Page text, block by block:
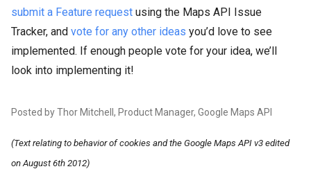
submit a Feature request using the Maps API Issue
Tracker, and vote for any other ideas you’d love to see
implemented. If enough people vote for your idea, we’ll
look into implementing it!
Posted by Thor Mitchell, Product Manager, Google Maps API
(Text relating to behavior of cookies and the Google Maps API v3 edited
on August 6th 2012)